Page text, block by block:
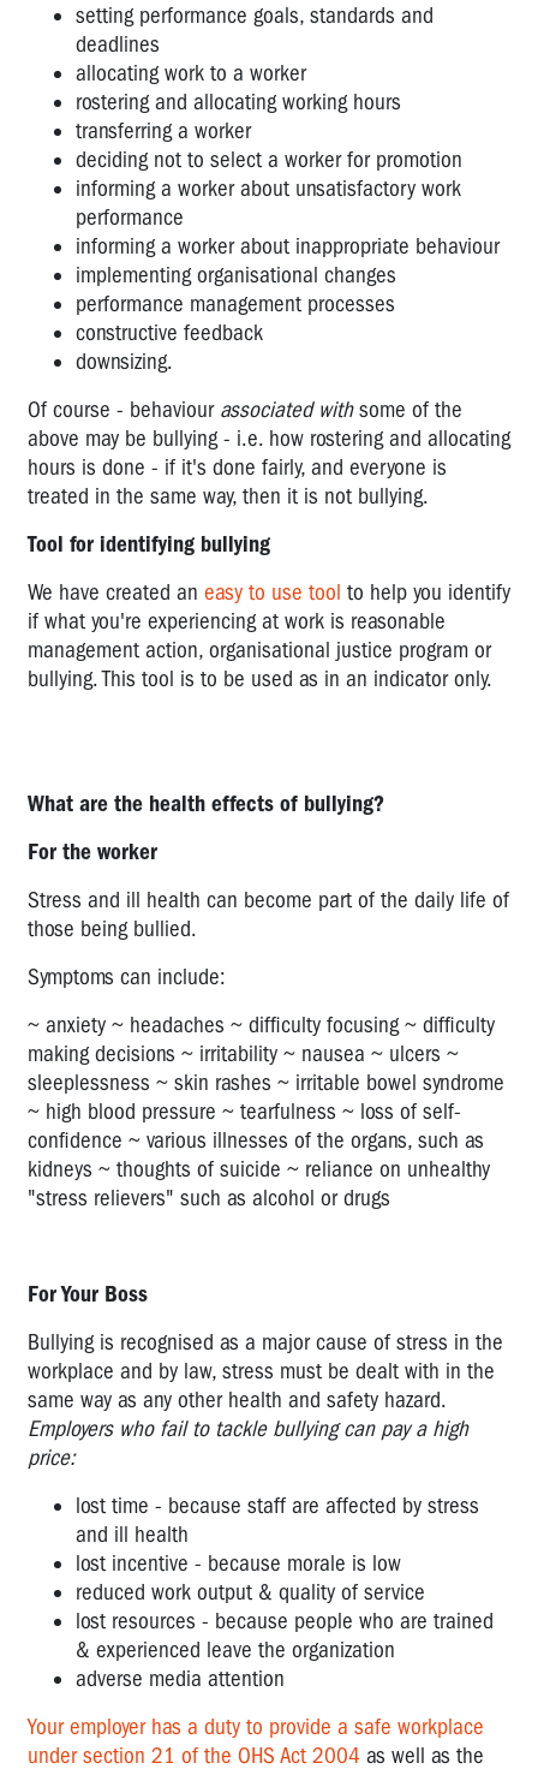
Bullying
Workplace
WORKING
FATIGUE,
IMPAIRMENT
&
SHIFT-
WORK
GENDERED
VIOLENCE
AND
SEXUAL
PSYCH
SURVEY
WORK
QUESTIONNAIRE
HIGH
AND
LOW
JOB
DEMANDS
POOR
ENVIRONMENTAL
POOR
CHANGE
MANAGEMENT
TELEWORKING
WORKING
FROM
HOME
RECOGNITION
AND
REWARD
setting performance goals, standards and
deadlines
allocating work to a worker
rostering and allocating working hours
transferring a worker
deciding not to select a worker for promotion
informing a worker about unsatisfactory work
performance
informing a worker about inappropriate behaviour
implementing organisational changes
performance management processes
constructive feedback
downsizing.
Of course - behaviour associated withsome of the
above may be bullying - i.e. how rostering and allocating
hours is done - if it's done fairly, and everyone is
treated in the same way, then it is not bullying.
Tool for identifying bullying
We have created an easy to use tool to help you identify
if what you're experiencing at work is reasonable
management action, organisational justice program or
bullying. This tool is to be used as in an indicator only.
What are the health effects of bullying?
For the worker
Stress and ill health can become part of the daily life of
those being bullied.
Symptoms can include:
~ anxiety ~ headaches ~ difficulty focusing ~ difficulty
making decisions ~ irritability ~ nausea ~ ulcers ~
sleeplessness ~ skin rashes ~ irritable bowel syndrome
~ high blood pressure ~ tearfulness ~ loss of self-
confidence ~ various illnesses of the organs, such as
kidneys ~ thoughts of suicide ~ reliance on unhealthy
"stress relievers" such as alcohol or drugs
For Your Boss
Bullying is recognised as a major cause of stress in the
workplace and by law, stress must be dealt with in the
same way as any other health and safety hazard.
Employers who fail to tackle bullying can pay a high
price:
lost time - because staff are affected by stress
and ill health
lost incentive - because morale is low
reduced work output & quality of service
lost resources - because people who are trained
& experienced leave the organization
adverse media attention
Your employer has a duty to provide a safe workplace
under section 21 of the OHS Act 2004 as well as the